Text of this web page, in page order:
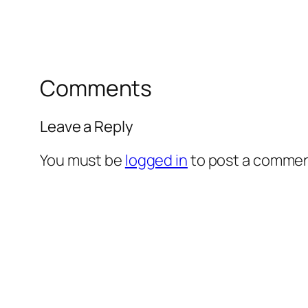
Comments
Leave a Reply
You must be logged into post a